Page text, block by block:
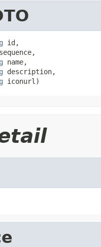
id,
name,
description,
iconurl)